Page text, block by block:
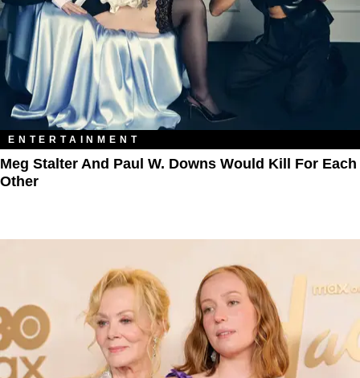
ENTERTAINMENT
Meg Stalter And Paul W. Downs Would Kill For Each
Other